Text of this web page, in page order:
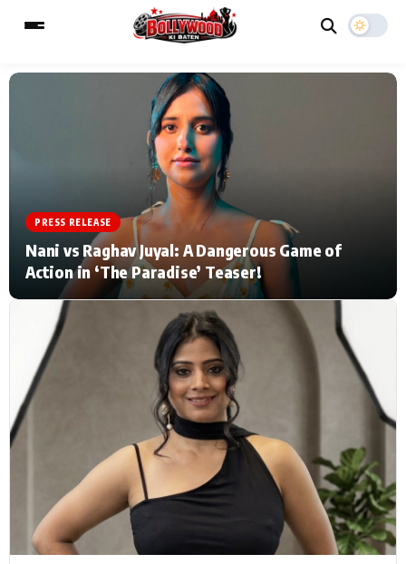
Music Video News
TV Serial News Press Release
Movie Review Video
Filmy Fun Celebrity Life
CATEGORIES
Hollywood News
PhotoShoot Bollywood News
Bhojpuri News
Type to search posts…
PRESS RELEASE
Nani vs Raghav Juyal: A Dangerous Game of
Action in ‘The Paradise’ Teaser!